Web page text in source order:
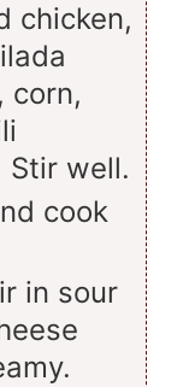
chicken,
corn,
Stir well.
cook
in sour